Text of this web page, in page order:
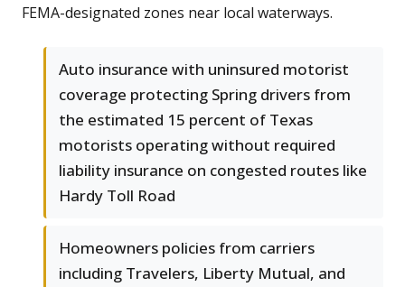
FEMA-designated zones near local waterways.
Auto insurance with uninsured motorist
coverage protecting Spring drivers from
the estimated 15 percent of Texas
motorists operating without required
liability insurance on congested routes like
Hardy Toll Road
Homeowners policies from carriers
including Travelers, Liberty Mutual, and